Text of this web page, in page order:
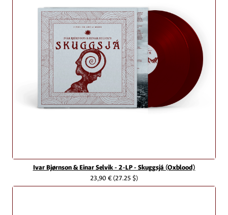
Ivar Bjørnson & Einar Selvik - 2-LP - Skuggsjá (Oxblood)
23,90 €(27.25 $)